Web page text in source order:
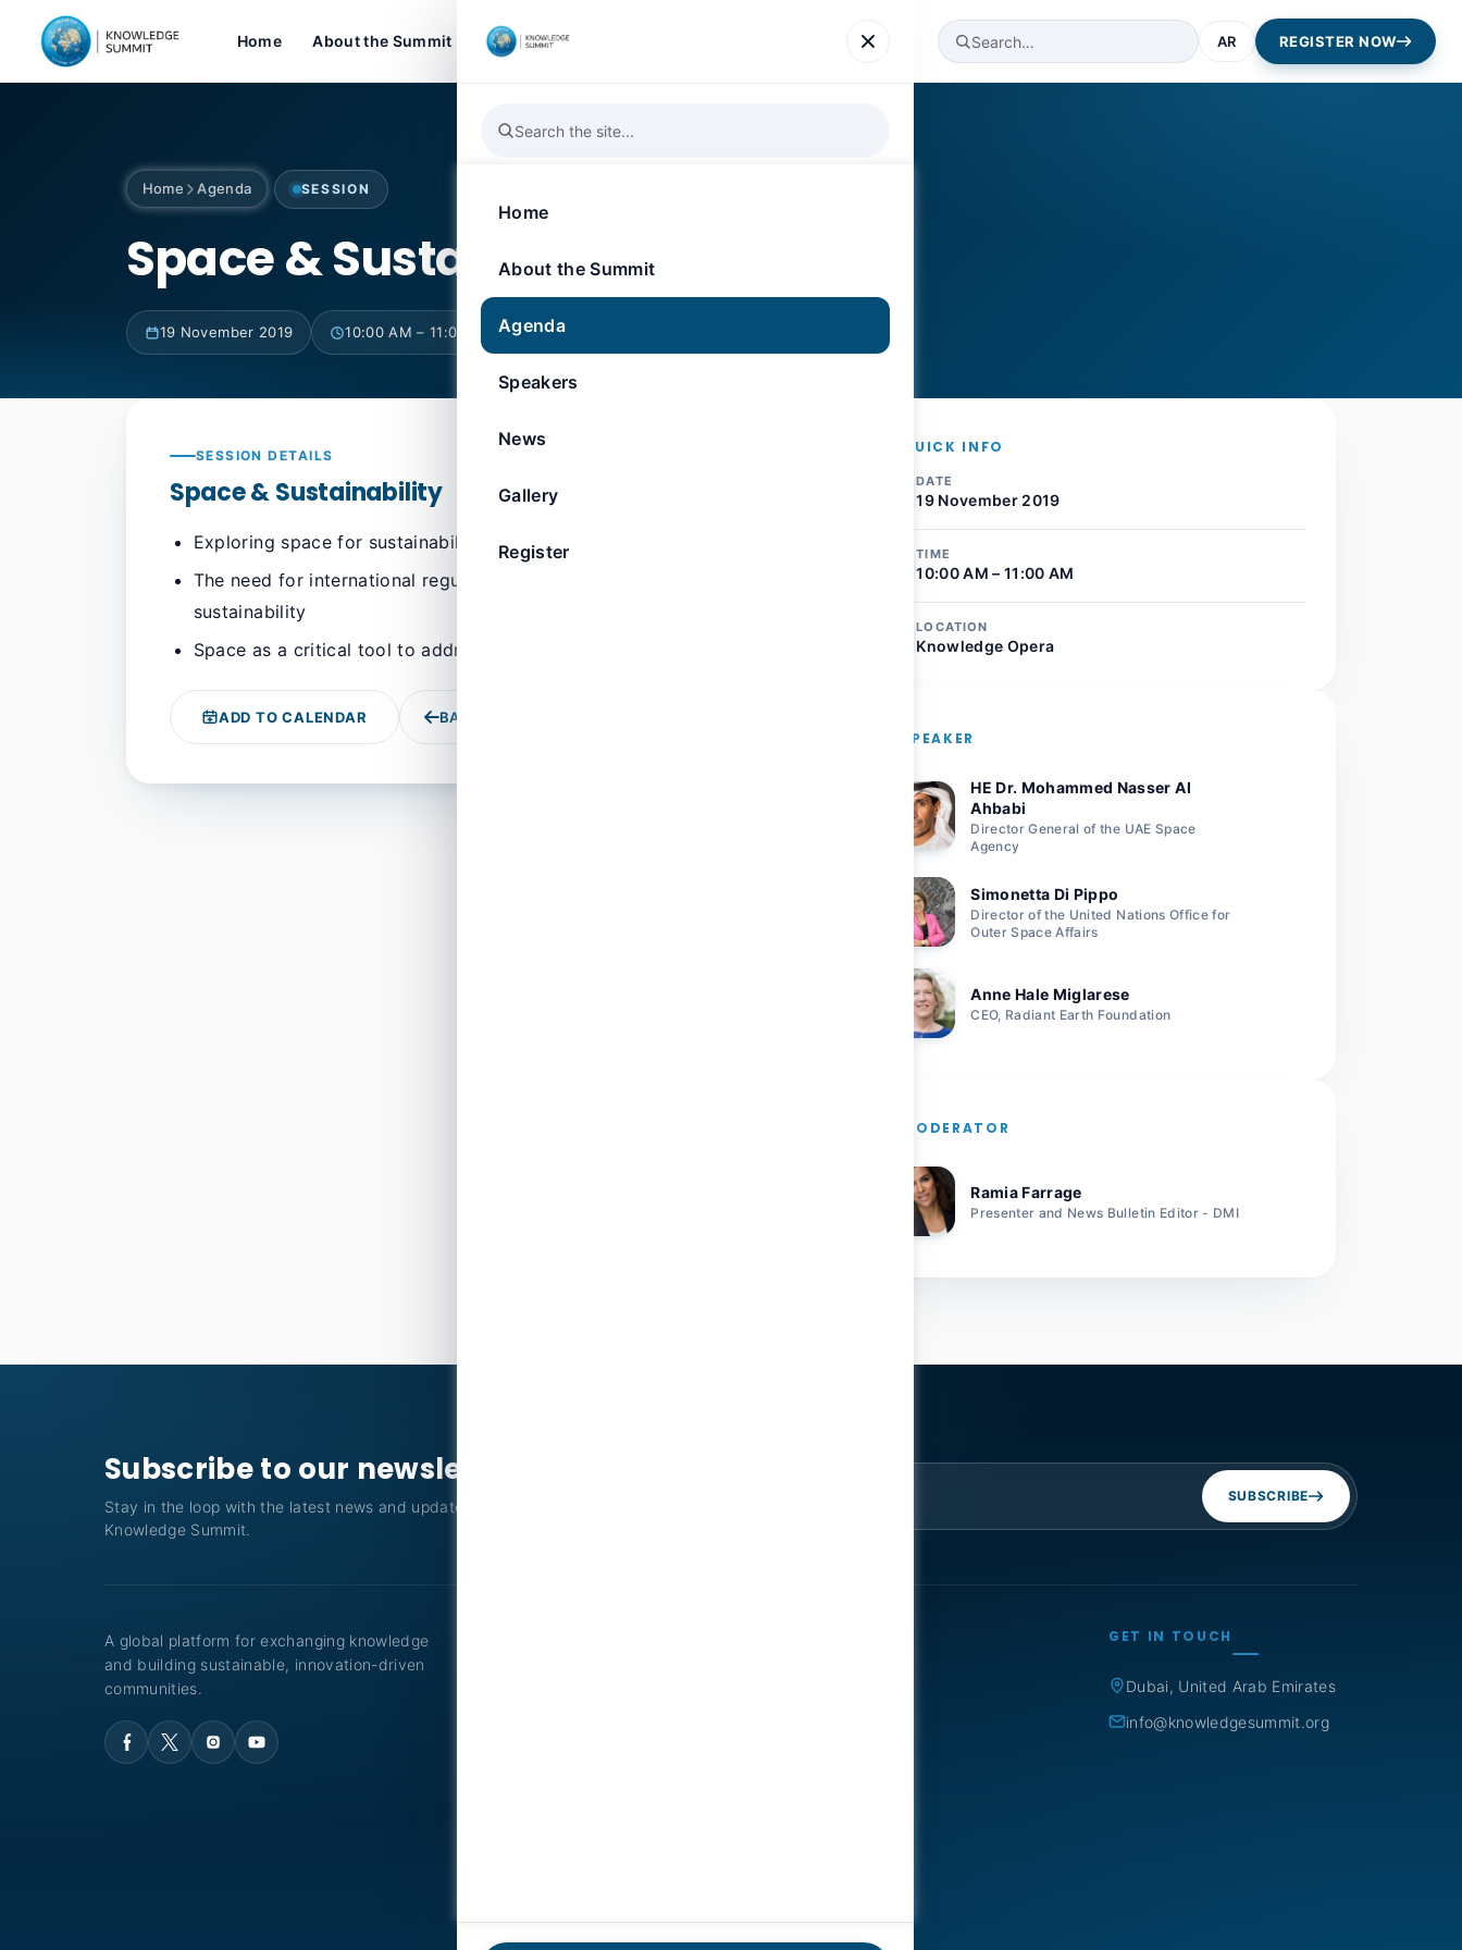
Home About the Summit Agenda Register AR REGISTER NOW
Home
About the Summit
Agenda
Speakers
News
Gallery
Register
Home Agenda SESSION
Space & Sustainability
19 November 2019 10:00 AM – 11:00 AM Knowledge Opera
SESSION DETAILS
Space & Sustainability
Exploring space for sustainability on Earth
The need for international regulations to ensure space
sustainability
Space as a critical tool to address global challenges
ADD TO CALENDAR BACK TO AGENDA
QUICK INFO
DATE
19 November 2019
TIME
10:00 AM – 11:00 AM
LOCATION
Knowledge Opera
SPEAKER
HE Dr. Mohammed Nasser Al
Ahbabi
Director General of the UAE Space
Agency
Simonetta Di Pippo
Director of the United Nations Office for
Outer Space Affairs
Anne Hale Miglarese
CEO, Radiant Earth Foundation
MODERATOR
Ramia Farrage
Presenter and News Bulletin Editor - DMI
Subscribe to our newsletter
Stay in the loop with the latest news and updates from the
Knowledge Summit.
SUBSCRIBE
A global platform for exchanging knowledge
and building sustainable, innovation-driven
communities.
GET IN TOUCH
Dubai, United Arab Emirates
info@knowledgesummit.org